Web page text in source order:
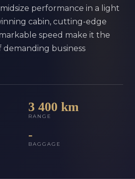
performance in a light
cabin, cutting-edge
speed make it the
business
3 400 km
RANGE
-
BAGGAGE